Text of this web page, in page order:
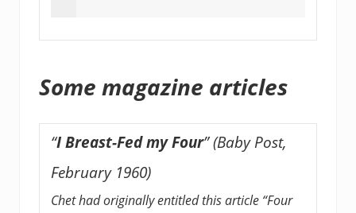
Some magazine articles
“I Breast-Fed my Four” (Baby Post,
February 1960)
Chet had originally entitled this article “Four